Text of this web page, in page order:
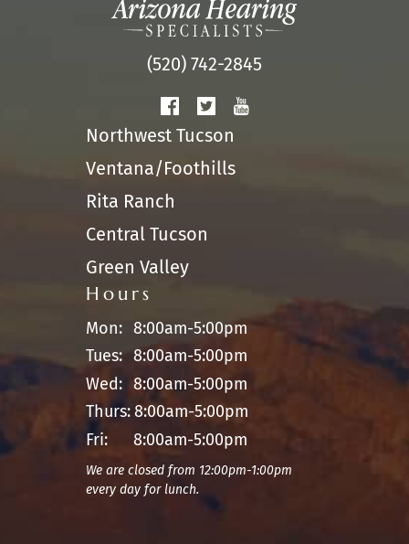
(520) 742-2845
Northwest Tucson
Ventana/Foothills
Rita Ranch
Central Tucson
Green Valley
Hours
Mon: 8:00am-5:00pm
Tues: 8:00am-5:00pm
Wed: 8:00am-5:00pm
Thurs:8:00am-5:00pm
Fri:
8:00am-5:00pm
We are closed from 12:00pm-1:00pm
every day for lunch.